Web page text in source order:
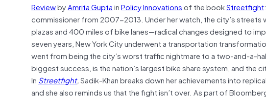
ReviewbyAmrita GuptainPolicy Innovationsof the bookStreetfight
commissioner from 2007-2013. Under her watch, the city’s
plazas and 400 miles of bike lanes—radical changes designed to
seven years, New York City underwent a transportation
went from being the city’s worst traffic nightmare to a two-and-a-
biggest success, is the nation’s largest bike share system, and the
In Streetfight,Sadik-Khan breaks down her achievements into
and she also reminds us that the fight isn’t over. As part of